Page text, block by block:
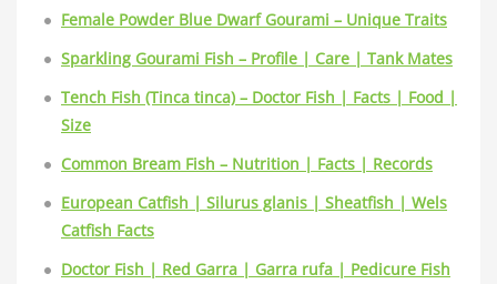
Female Powder Blue Dwarf Gourami – Unique Traits
Sparkling Gourami Fish – Profile | Care | Tank Mates
Tench Fish (Tinca tinca) – Doctor Fish | Facts | Food |
Size
Common Bream Fish – Nutrition | Facts | Records
European Catfish | Silurus glanis | Sheatfish | Wels
Catfish Facts
Doctor Fish | Red Garra | Garra rufa | Pedicure Fish